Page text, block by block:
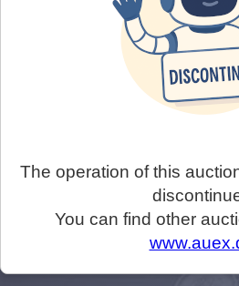
The operation of this
You can find other